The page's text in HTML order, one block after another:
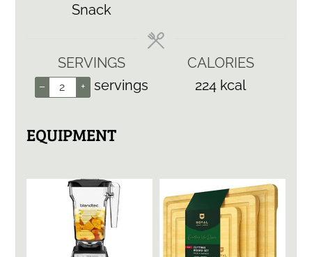
Snack
SERVINGS
– + servings
CALORIES
224 kcal
EQUIPMENT